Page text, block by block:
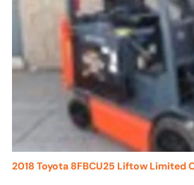
2018 Toyota 8FBCU25 Liftow Limited